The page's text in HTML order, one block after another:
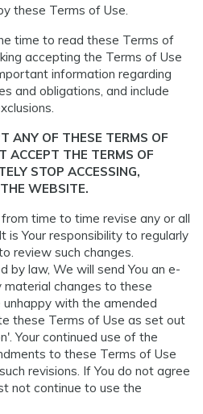
these Terms of Use.
time to read these Terms of
accepting the Terms of Use
information regarding
and obligations, and include
ANY OF THESE TERMS OF
ACCEPT THE TERMS OF
STOP ACCESSING,
WEBSITE.
time to time revise any or all
is Your responsibility to regularly
review such changes.
by law, We will send You an e-
material changes to these
unhappy with the amended
these Terms of Use as set out
Your continued use of the
to these Terms of Use
revisions. If You do not agree
not continue to use the